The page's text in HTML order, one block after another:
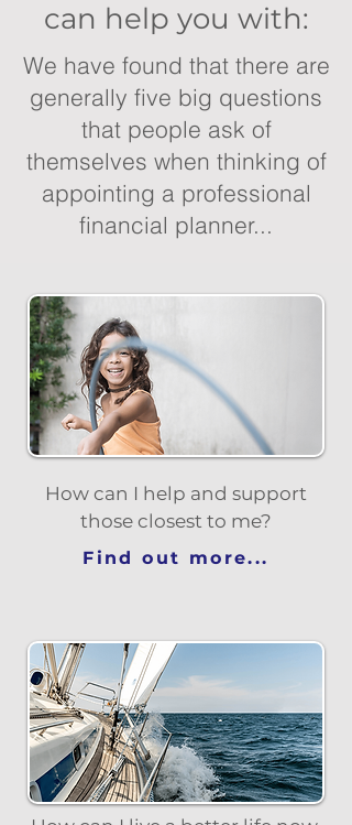
can help you with:
We have found that there are
generally five big questions
that people ask of
themselves when thinking of
appointing a professional
financial planner...
How can I help and support
those closest to me?
Find out more...